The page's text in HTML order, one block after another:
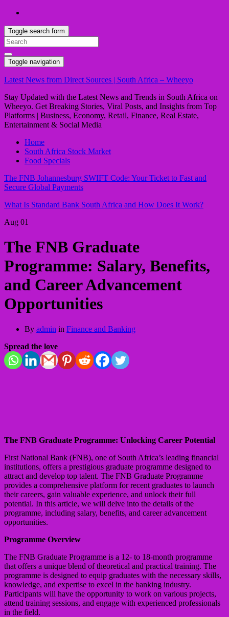
Toggle search form
Search
for:
Toggle navigation
Latest News from Direct Sources | South Africa – Wheeyo
Stay Updated with the Latest News and Trends in South Africa on
Wheeyo. Get Breaking Stories, Viral Posts, and Insights from Top
Platforms | Business, Economy, Retail, Finance, Real Estate,
Entertainment & Social Media
Home
South Africa Stock Market
Food Specials
The FNB Johannesburg SWIFT Code: Your Ticket to Fast and
Secure Global Payments
What Is Standard Bank South Africa and How Does It Work?
Aug 01
The FNB Graduate
Programme: Salary, Benefits,
and Career Advancement
Opportunities
By admin in Finance and Banking
Spread the love
The FNB Graduate Programme: Unlocking Career Potential
First National Bank (FNB), one of South Africa’s leading financial
institutions, offers a prestigious graduate programme designed to
attract and develop top talent. The FNB Graduate Programme
provides a comprehensive platform for recent graduates to launch
their careers, gain valuable experience, and unlock their full
potential. In this article, we will delve into the details of the
programme, including salary, benefits, and career advancement
opportunities.
Programme Overview
The FNB Graduate Programme is a 12- to 18-month programme
that offers a unique blend of theoretical and practical training. The
programme is designed to equip graduates with the necessary skills,
knowledge, and expertise to excel in the banking industry.
Participants will have the opportunity to work on various projects,
attend training sessions, and engage with experienced professionals
in the field.